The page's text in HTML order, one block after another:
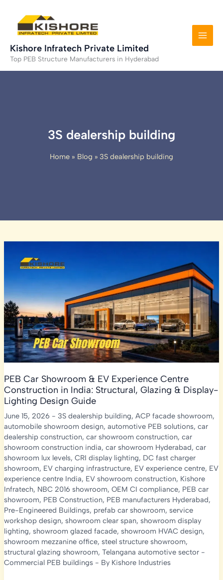
content
Kishore Infratech Private Limited
Top PEB Structure Manufacturers in Hyderabad
3S dealership building
Home Blog 3S dealership building
PEB Car Showroom & EV Experience Centre
Construction in India: Structural, Glazing & Display-
Lighting Design Guide
June 15, 2026 - 3S dealership building, ACP facade showroom,
automobile showroom design, automotive PEB solutions, car
dealership construction, car showroom construction, car
showroom construction india, car showroom Hyderabad, car
showroom lux levels, CRI display lighting, DC fast charger
showroom, EV charging infrastructure, EV experience centre, EV
experience centre India, EV showroom construction, Kishore
Infratech, NBC 2016 showroom, OEM CI compliance, PEB car
showroom, PEB Construction, PEB manufacturers Hyderabad,
Pre-Engineered Buildings, prefab car showroom, service
workshop design, showroom clear span, showroom display
lighting, showroom glazed facade, showroom HVAC design,
showroom mezzanine office, steel structure showroom,
structural glazing showroom, Telangana automotive sector-
Commercial PEB buildings- By Kishore Industries